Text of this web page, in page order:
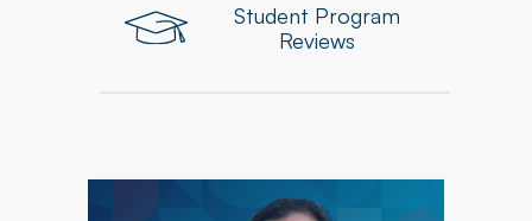
Student Program
Reviews
updated resources, seminars, and ongoing